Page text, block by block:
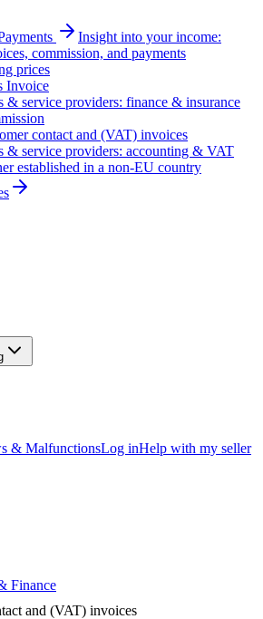
Insight into your income:
commission, and payments
prices
Invoice
& service providers: finance & insurance
contact and (VAT) invoices
& service providers: accounting & VAT
established in a non-EU country
& MalfunctionsLog inHelp with my seller
Finance
and (VAT) invoices